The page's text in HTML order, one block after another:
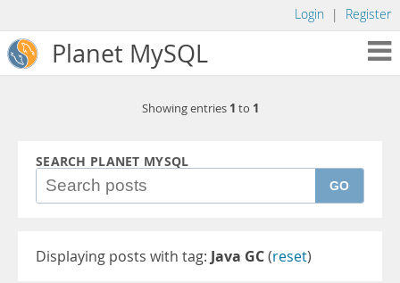
Login | Register
Planet MySQL
Showing entries 1 to 1
SEARCH PLANET MYSQL
GO
Displaying posts with tag: Java GC(reset)